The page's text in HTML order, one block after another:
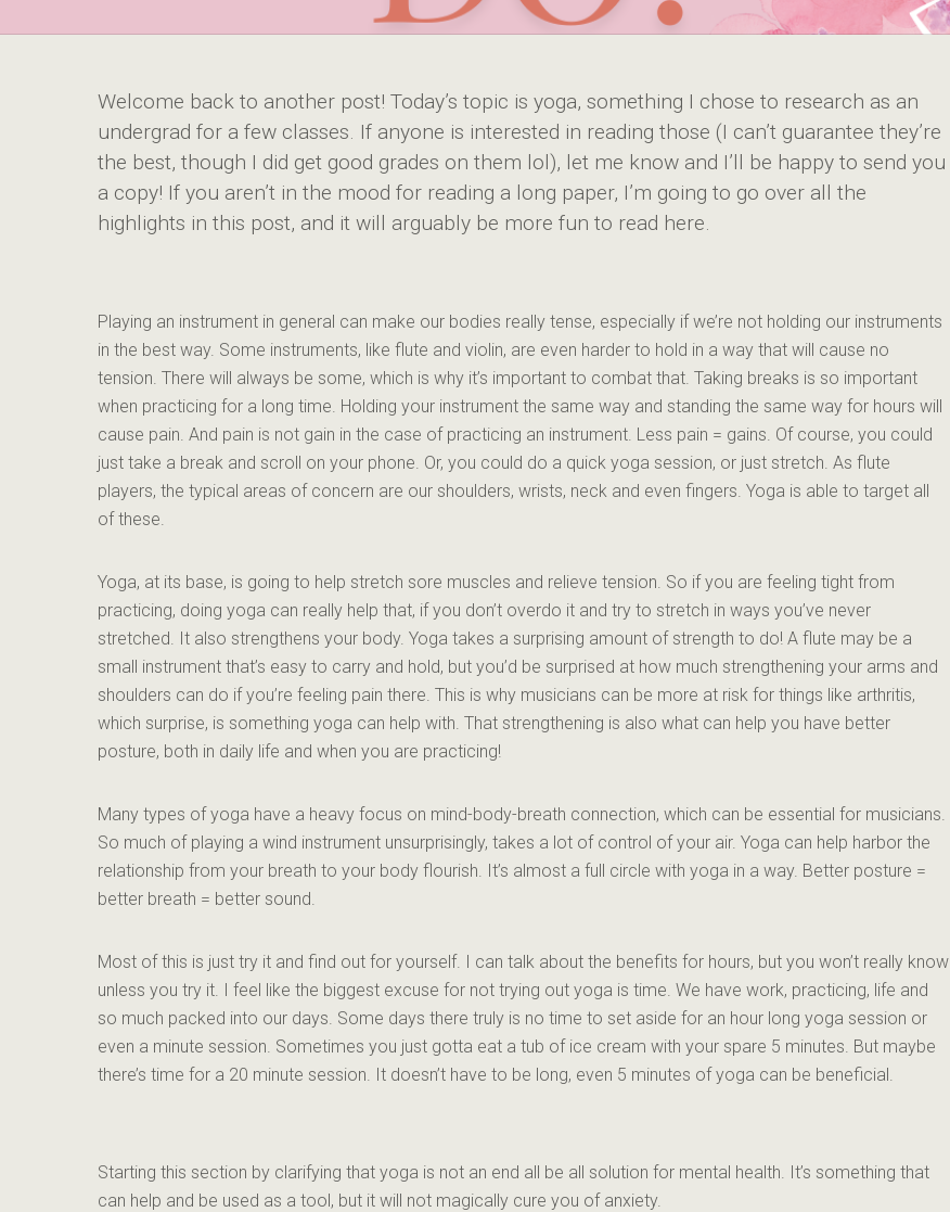
Welcome back to another post! Today’s topic is yoga, something I chose to research as an
undergrad for a few classes. If anyone is interested in reading those (I can’t guarantee they’re
the best, though I did get good grades on them lol), let me know and I’ll be happy to send you
a copy! If you aren’t in the mood for reading a long paper, I’m going to go over all the
highlights in this post, and it will arguably be more fun to read here.
Playing an instrument in general can make our bodies really tense, especially if we’re not holding our instruments
in the best way. Some instruments, like flute and violin, are even harder to hold in a way that will cause no
tension. There will always be some, which is why it’s important to combat that. Taking breaks is so important
when practicing for a long time. Holding your instrument the same way and standing the same way for hours will
cause pain. And pain is not gain in the case of practicing an instrument. Less pain = gains. Of course, you could
just take a break and scroll on your phone. Or, you could do a quick yoga session, or just stretch. As flute
players, the typical areas of concern are our shoulders, wrists, neck and even fingers. Yoga is able to target all
of these.
Yoga, at its base, is going to help stretch sore muscles and relieve tension. So if you are feeling tight from
practicing, doing yoga can really help that, if you don’t overdo it and try to stretch in ways you’ve never
stretched. It also strengthens your body. Yoga takes a surprising amount of strength to do! A flute may be a
small instrument that’s easy to carry and hold, but you’d be surprised at how much strengthening your arms and
shoulders can do if you’re feeling pain there. This is why musicians can be more at risk for things like arthritis,
which surprise, is something yoga can help with. That strengthening is also what can help you have better
posture, both in daily life and when you are practicing!
Many types of yoga have a heavy focus on mind-body-breath connection, which can be essential for musicians.
So much of playing a wind instrument unsurprisingly, takes a lot of control of your air. Yoga can help harbor the
relationship from your breath to your body flourish. It’s almost a full circle with yoga in a way. Better posture =
better breath = better sound.
Most of this is just try it and find out for yourself. I can talk about the benefits for hours, but you won’t really know
unless you try it. I feel like the biggest excuse for not trying out yoga is time. We have work, practicing, life and
so much packed into our days. Some days there truly is no time to set aside for an hour long yoga session or
even a minute session. Sometimes you just gotta eat a tub of ice cream with your spare 5 minutes. But maybe
there’s time for a 20 minute session. It doesn’t have to be long, even 5 minutes of yoga can be beneficial.
Starting this section by clarifying that yoga is not an end all be all solution for mental health. It’s something that
can help and be used as a tool, but it will not magically cure you of anxiety.